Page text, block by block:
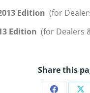
Edition (for
Edition (for Dealers
Share this